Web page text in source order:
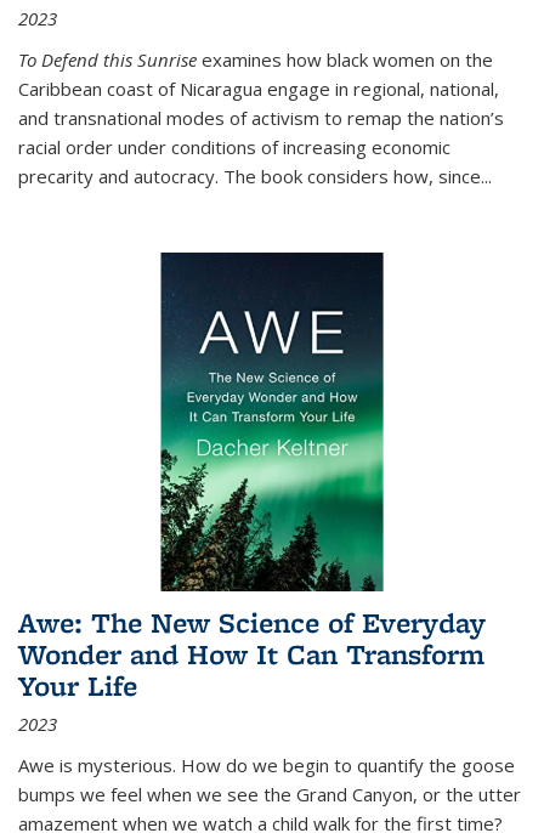
2023
To Defend this Sunrise examines how black women on the
Caribbean coast of Nicaragua engage in regional, national,
and transnational modes of activism to remap the nation’s
racial order under conditions of increasing economic
precarity and autocracy. The book considers how, since...
Awe: The New Science of Everyday
Wonder and How It Can Transform
Your Life
2023
Awe is mysterious. How do we begin to quantify the goose
bumps we feel when we see the Grand Canyon, or the utter
amazement when we watch a child walk for the first time?